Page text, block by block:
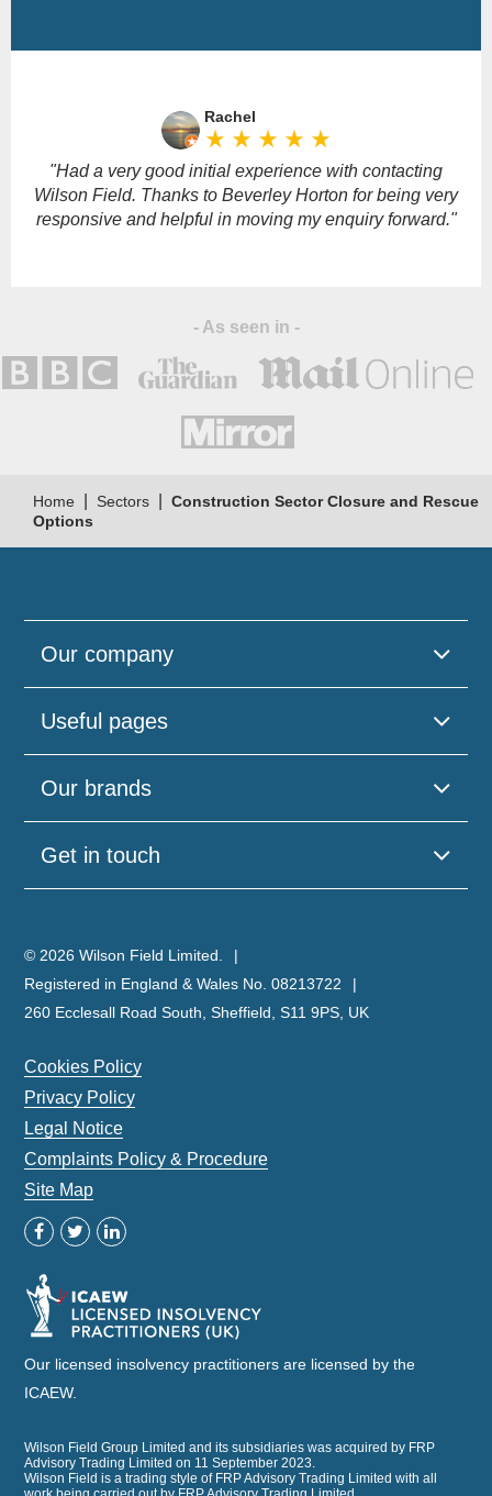
empty.
Rachel
star_rate star_rate star_rate star_rate star_rate
"Had a very good initial experience with contacting
Wilson Field. Thanks to Beverley Horton for being very
responsive and helpful in moving my enquiry forward."
- As seen in -
Home Sectors
Construction Sector Closure and Rescue
Options
Our company
Useful pages
Our brands
Get in touch
© 2026 Wilson Field Limited.
Registered in England & Wales No. 08213722
260 Ecclesall Road South, Sheffield, S11 9PS, UK
Cookies Policy
Privacy Policy
Legal Notice
Complaints Policy & Procedure
Site Map
Our licensed insolvency practitioners are licensed by the
ICAEW.
Wilson Field Group Limited and its subsidiaries was acquired by FRP
Advisory Trading Limited on 11 September 2023.
Wilson Field is a trading style of FRP Advisory Trading Limited with all